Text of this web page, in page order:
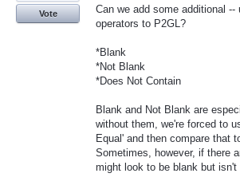
Can we add some additional --
operators to P2GL?
*Blank
*Not Blank
*Does Not Contain
Blank and Not Blank are
without them, we're forced to
Equal' and then compare that
Sometimes, however, if there
might look to be blank but isn't
Vote